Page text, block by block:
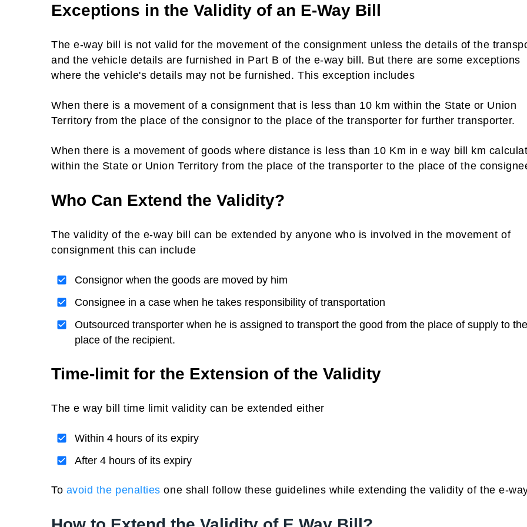
Exceptions in the Validity of an E-Way Bill
The e-way bill is not valid for the movement of the consignment unless the details of the
and the vehicle details are furnished in Part B of the e-way bill. But there are some exceptions
where the vehicle's details may not be furnished. This exception includes
When there is a movement of a consignment that is less than 10 km within the State or Union
Territory from the place of the consignor to the place of the transporter for further transporter.
When there is a movement of goods where distance is less than 10 Km in e way bill km
within the State or Union Territory from the place of the transporter to the place of the
Who Can Extend the Validity?
The validity of the e-way bill can be extended by anyone who is involved in the movement of
consignment this can include
Consignor when the goods are moved by him
Consignee in a case when he takes responsibility of transportation
Outsourced transporter when he is assigned to transport the good from the place of supply to the
place of the recipient.
Time-limit for the Extension of the Validity
The e way bill time limit validity can be extended either
Within 4 hours of its expiry
After 4 hours of its expiry
To avoid the penalties one shall follow these guidelines while extending the validity of the e-